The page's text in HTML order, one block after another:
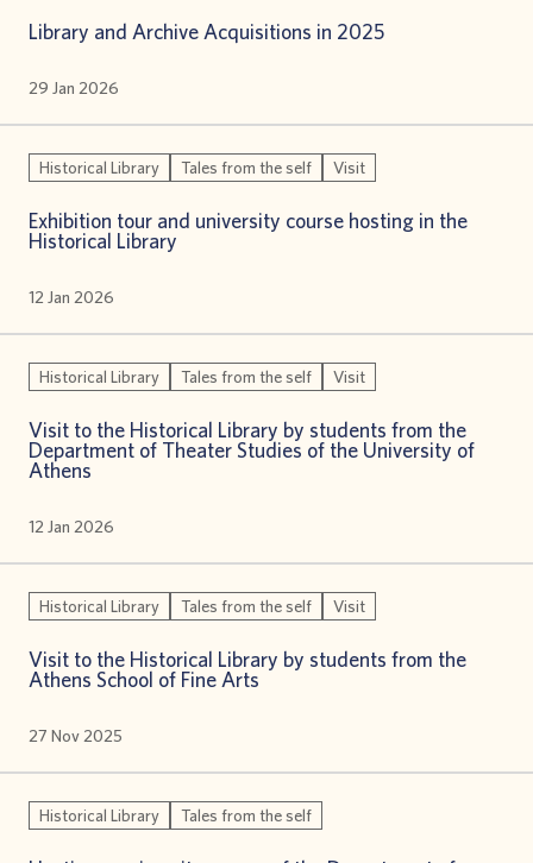
Library and Archive Acquisitions in 2025
29 Jan 2026
Historical Library Tales from the self Visit
Exhibition tour and university course hosting in the
Historical Library
12 Jan 2026
Historical Library Tales from the self Visit
Visit to the Historical Library by students from the
Department of Theater Studies of the University of
Athens
12 Jan 2026
Historical Library Tales from the self Visit
Visit to the Historical Library by students from the
Athens School of Fine Arts
27 Nov 2025
Historical Library Tales from the self